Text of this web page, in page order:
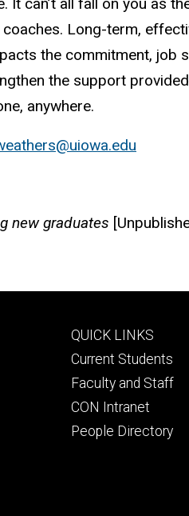
Long-term,
the commitment,
the support
anywhere.
new graduates
Footer
primary
QUICK LINKS
Current Students
Faculty and Staff
CON Intranet
People Directory